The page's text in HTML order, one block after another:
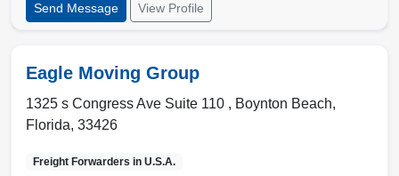
Send Message View Profile
Eagle Moving Group
1325 s Congress Ave Suite 110 , Boynton Beach,
Florida, 33426
Freight Forwarders in U.S.A.